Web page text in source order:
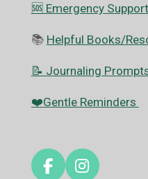
🆘️ Emergency Support
📚 Helpful Books/
📝 Journaling
❤️Gentle Reminders
F
I